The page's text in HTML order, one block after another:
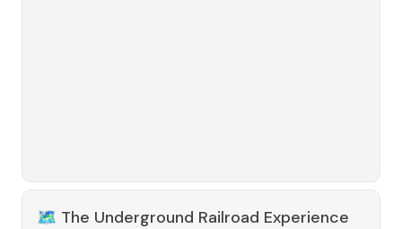
🗺️ The Underground Railroad Experience